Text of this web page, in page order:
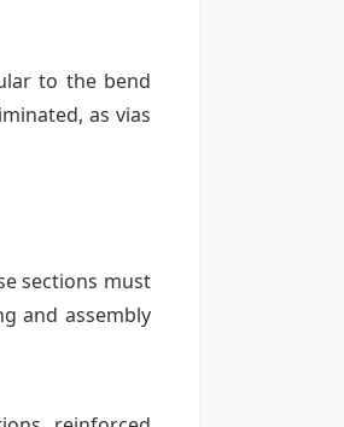
to the bend
as vias
sections must
and assembly